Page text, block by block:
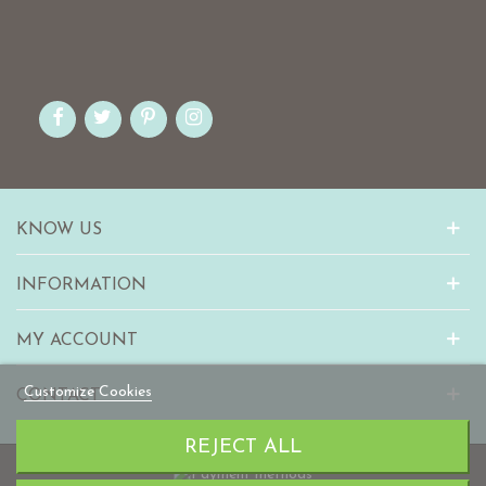
Customize Cookies
REJECT ALL
KNOW US
INFORMATION
MY ACCOUNT
CONTACT